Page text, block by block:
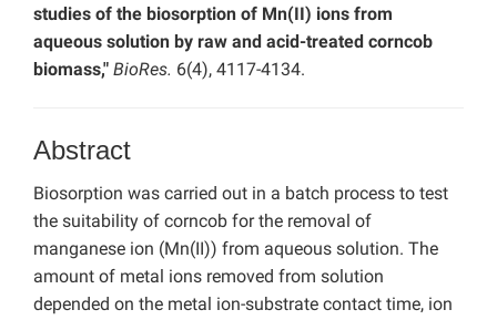
studies of the biosorption of Mn(II) ions from
aqueous solution by raw and acid-treated corncob
biomass," BioRes. 6(4), 4117-4134.
Abstract
Biosorption was carried out in a batch process to test
the suitability of corncob for the removal of
manganese ion (Mn(II)) from aqueous solution. The
amount of metal ions removed from solution
depended on the metal ion-substrate contact time, ion